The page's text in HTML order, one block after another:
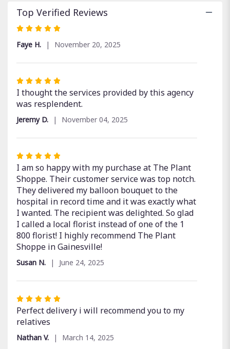
Top Verified Reviews
Rated
5
out
of
stars
Faye H. November 20, 2025
Rated
5
out
of
5
stars
I thought the services provided by this agency
was resplendent.
Jeremy D. November 04, 2025
Rated
5
out
of
5
stars
I am so happy with my purchase at The Plant
Shoppe. Their customer service was top notch.
They delivered my balloon bouquet to the
hospital in record time and it was exactly what
I wanted. The recipient was delighted. So glad
I called a local florist instead of one of the 1
800 florist! I highly recommend The Plant
Shoppe in Gainesville!
Susan N. June 24, 2025
Rated
5
out
of
5
Perfect delivery i will recommend you to my
relatives
Nathan V. March 14, 2025